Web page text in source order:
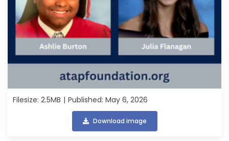
Filesize: 2.5MB Published: May 6, 2026
Download image